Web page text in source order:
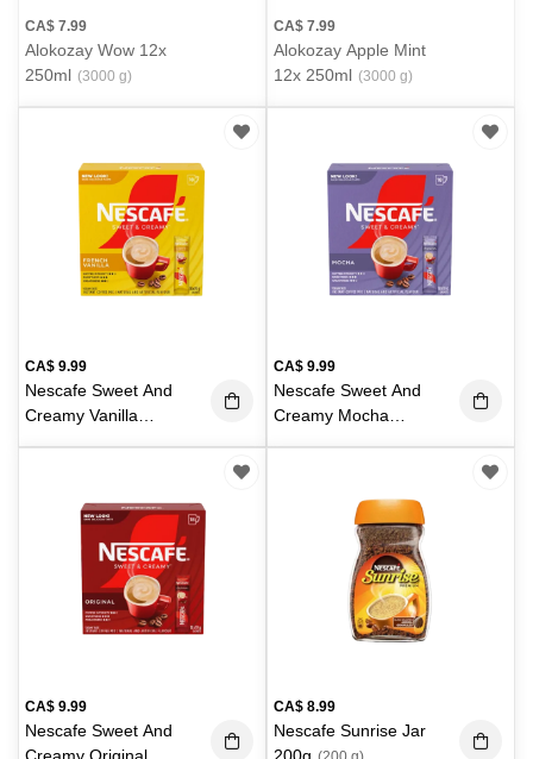
CA$ 7.99
Alokozay Wow 12x
250ml (3000 g)
CA$ 7.99
Alokozay Apple Mint
12x 250ml (3000 g)
CA$ 9.99
Nescafe Sweet And
Creamy Vanilla
CA$ 9.99
Nescafe Sweet And
Creamy Mocha
CA$ 9.99
Nescafe Sweet And
CA$ 8.99
Nescafe Sunrise Jar